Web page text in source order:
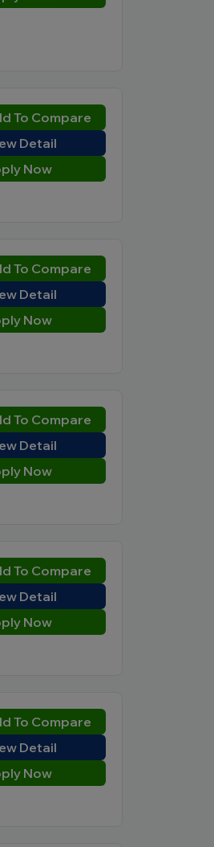
To Compare
Detail
Now
To Compare
Detail
Now
To Compare
Detail
Now
To Compare
Detail
Now
To Compare
Detail
Now